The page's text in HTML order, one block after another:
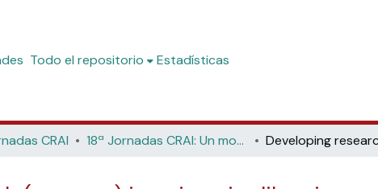
Todo el repositorio Estadísticas
CRAI 18ª Jornadas CRAI: Un modelo de biblioteca académica para construir el futuro (Universidad de Alicante, 2023)